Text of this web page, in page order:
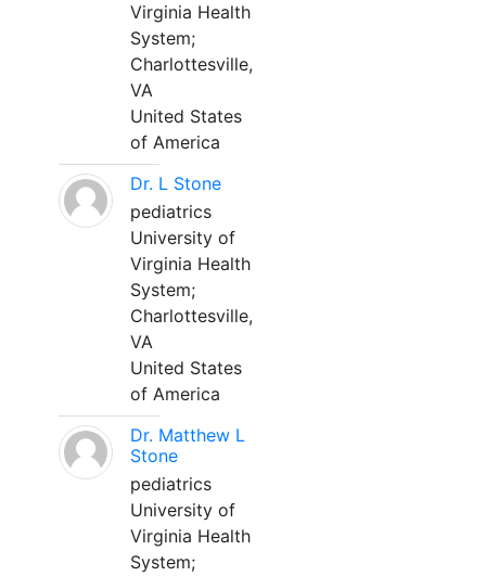
Virginia Health
System;
Charlottesville,
VA
United States
of America
Dr. L Stone
pediatrics
University of
Virginia Health
System;
Charlottesville,
VA
United States
of America
Dr. Matthew L
Stone
pediatrics
University of
Virginia Health
System;